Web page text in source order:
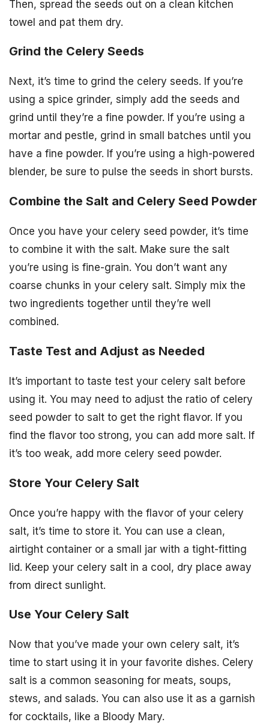
Then, spread the seeds out on a clean kitchen
towel and pat them dry.
Grind the Celery Seeds
Next, it’s time to grind the celery seeds. If you’re
using a spice grinder, simply add the seeds and
grind until they’re a fine powder. If you’re using a
mortar and pestle, grind in small batches until you
have a fine powder. If you’re using a high-powered
blender, be sure to pulse the seeds in short bursts.
Combine the Salt and Celery Seed Powder
Once you have your celery seed powder, it’s time
to combine it with the salt. Make sure the salt
you’re using is fine-grain. You don’t want any
coarse chunks in your celery salt. Simply mix the
two ingredients together until they’re well
combined.
Taste Test and Adjust as Needed
It’s important to taste test your celery salt before
using it. You may need to adjust the ratio of celery
seed powder to salt to get the right flavor. If you
find the flavor too strong, you can add more salt. If
it’s too weak, add more celery seed powder.
Store Your Celery Salt
Once you’re happy with the flavor of your celery
salt, it’s time to store it. You can use a clean,
airtight container or a small jar with a tight-fitting
lid. Keep your celery salt in a cool, dry place away
from direct sunlight.
Use Your Celery Salt
Now that you’ve made your own celery salt, it’s
time to start using it in your favorite dishes. Celery
salt is a common seasoning for meats, soups,
stews, and salads. You can also use it as a garnish
for cocktails, like a Bloody Mary.